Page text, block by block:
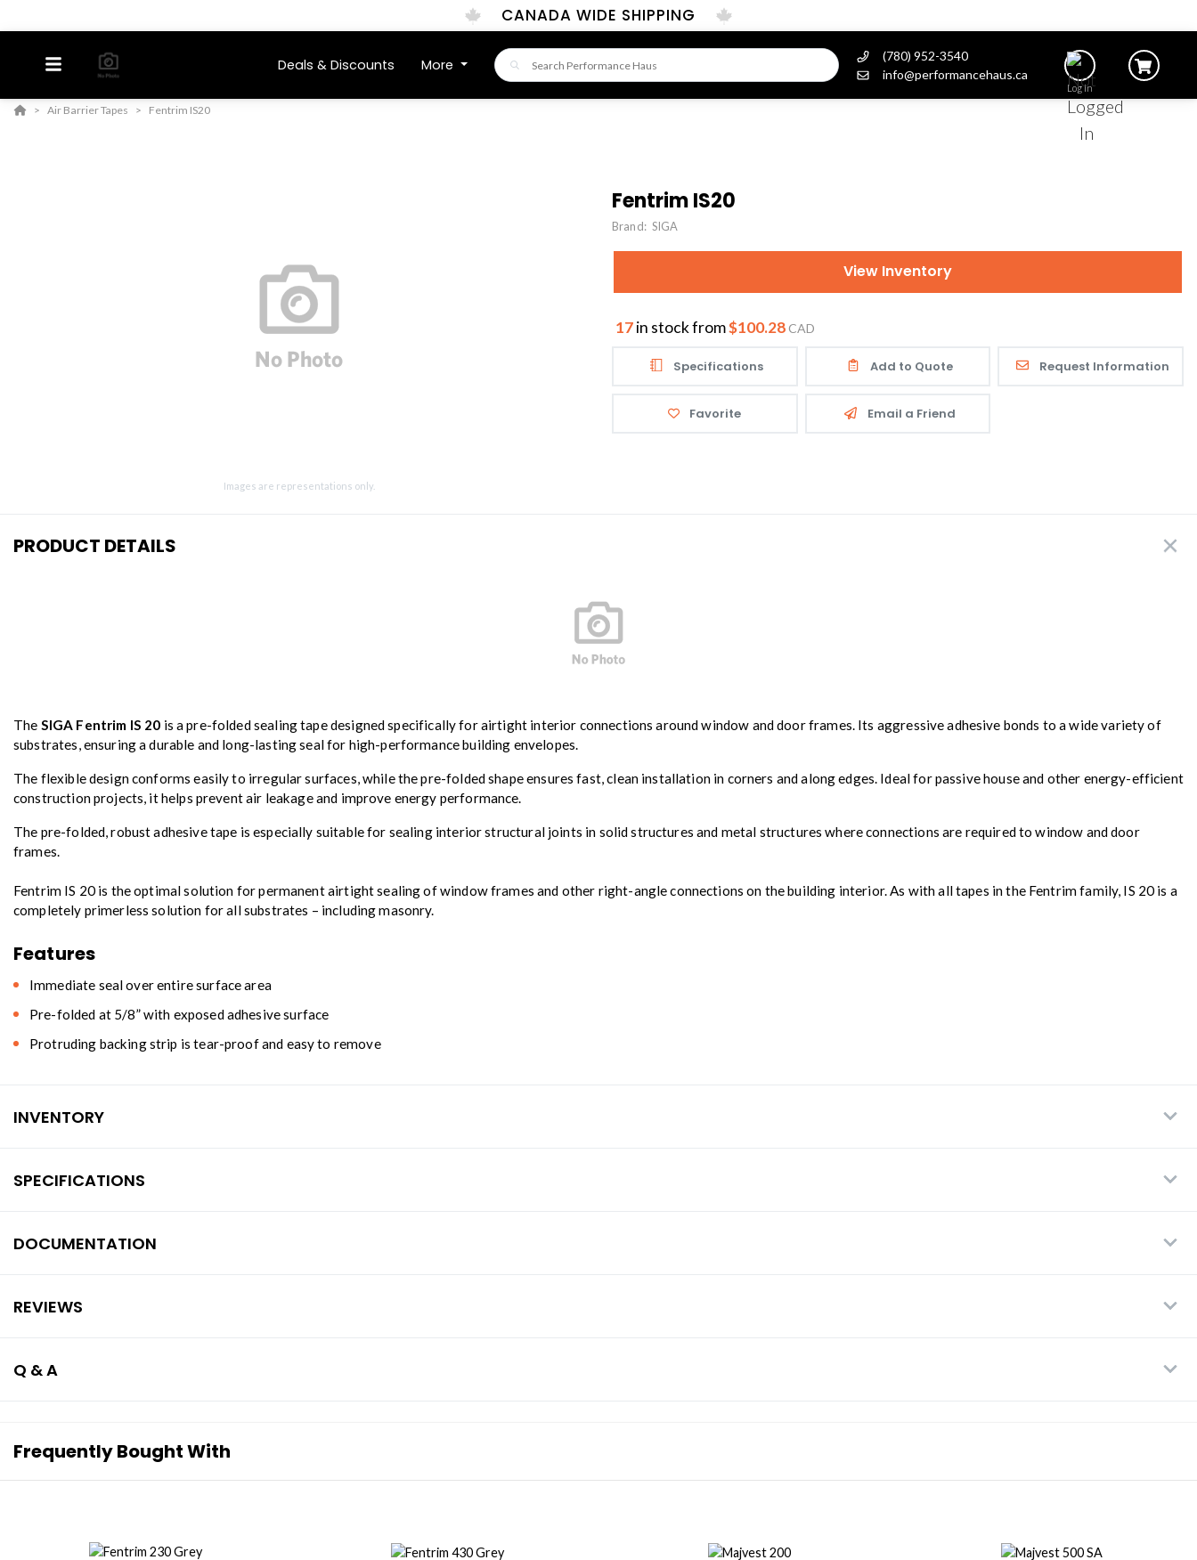
CANADA WIDE SHIPPING
Deals & Discounts More
(780) 952-3540
info@performancehaus.ca
Log In
Air Barrier Tapes Fentrim IS20
Images are representations only.
Fentrim IS20
Brand: SIGA
View Inventory
17in stock from$100.28 CAD
Specifications Add to Quote Request Information
Favorite Email a Friend
PRODUCT DETAILS
The SIGA Fentrim IS 20 is a pre-folded sealing tape designed specifically for airtight interior connections around window and door frames. Its aggressive adhesive bonds to a wide variety of
substrates, ensuring a durable and long-lasting seal for high-performance building envelopes.
The flexible design conforms easily to irregular surfaces, while the pre-folded shape ensures fast, clean installation in corners and along edges. Ideal for passive house and other energy-efficient
construction projects, it helps prevent air leakage and improve energy performance.
The pre-folded, robust adhesive tape is especially suitable for sealing interior structural joints in solid structures and metal structures where connections are required to window and door
frames.
Fentrim IS 20 is the optimal solution for permanent airtight sealing of window frames and other right-angle connections on the building interior. As with all tapes in the Fentrim family, IS 20 is a
completely primerless solution for all substrates – including masonry.
Features
Immediate seal over entire surface area
Pre-folded at 5/8” with exposed adhesive surface
Protruding backing strip is tear-proof and easy to remove
INVENTORY
SPECIFICATIONS
DOCUMENTATION
REVIEWS
Q & A
Frequently Bought With